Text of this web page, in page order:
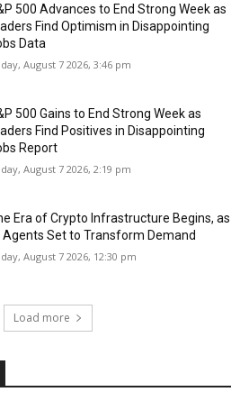
500 Advances to End Strong Week as
Find Optimism in Disappointing
Data
August 7 2026, 3:46 pm
500 Gains to End Strong Week as
Find Positives in Disappointing
Report
August 7 2026, 2:19 pm
Era of Crypto Infrastructure Begins, as
Agents Set to Transform Demand
August 7 2026, 12:30 pm
Load more